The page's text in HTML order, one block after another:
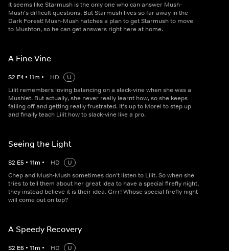
It seems like Starmush is the only one who can answer Mush-
Mush's difficult questions. But Starmush lives so far away in the
Dark Forest! Mush-Mush hatches a plan to get Starmush to move
to Mushton, so he can get answers right here at home.
A Fine Vine
S2 E4 • 11m • HD
U
Lilit remembers loving balancing on a slack-vine when she was a
Mushlet. But actually, she never really learnt how, so she keeps
falling off and getting really frustrated. It’s up to Morel to step up
and finally teach Lilit how to slack-vine like a pro.
Seeing the Light
S2 E5 • 11m • HD
U
Chep and Mush-Mush sometimes don’t listen to Lilit. So when she
tries to tell them about her great idea to have a special firefly night,
they instead believe it is their idea. Grrr! Whose special firefly night
will come out on top?
A Speedy Recovery
S2 E6 • 11m • HD
U